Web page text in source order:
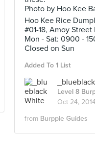
Photo by Hoo Kee
Hoo Kee Rice
#01-18, Amoy
Mon - Sat: 0900 -
Closed on Sun
Added To 1 List
Level 8
Oct 24, 2014
from Burpple Guides